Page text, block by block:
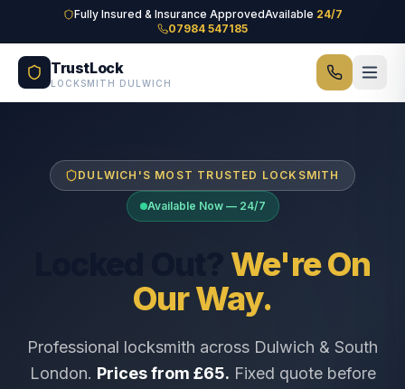
Skip to main contentFully Insured & Insurance ApprovedAvailable 24/7
07984 547185
TrustLock
LOCKSMITH DULWICH
DULWICH'S MOST TRUSTED LOCKSMITH
Available Now — 24/7
We're On
Our Way.
Professional locksmith across Dulwich & South
London. Prices from £65. Fixed quote before